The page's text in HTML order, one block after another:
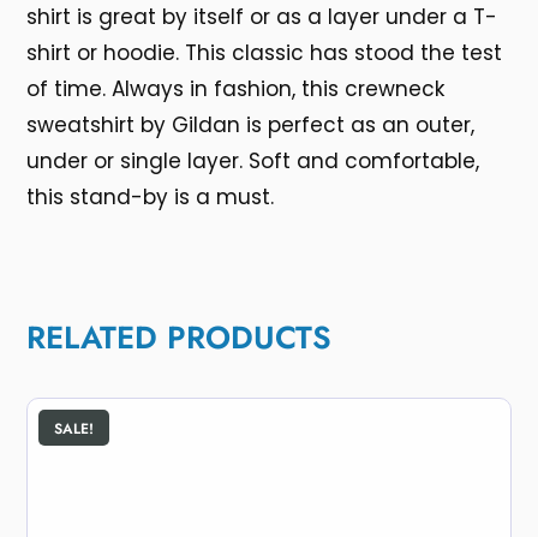
shirt is great by itself or as a layer under a T-
shirt or hoodie. This classic has stood the test
of time. Always in fashion, this crewneck
sweatshirt by Gildan is perfect as an outer,
under or single layer. Soft and comfortable,
this stand-by is a must.
RELATED PRODUCTS
SALE!